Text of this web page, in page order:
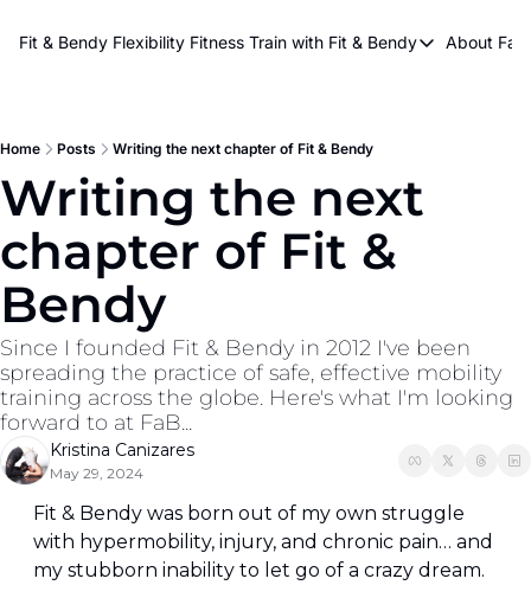
Fit & Bendy Flexibility Fitness Train with Fit & Bendy
Train with Fit &
Free Workouts on
Online Flexiblity
About FaB
About
Home Posts Writing the next chapter of Fit & Bendy
Writing the next
chapter of Fit &
Bendy
Since I founded Fit & Bendy in 2012 I've been
spreading the practice of safe, effective mobility
training across the globe. Here's what I'm looking
forward to at FaB...
Kristina Canizares
May 29, 2024
Fit & Bendy was born out of my own struggle
with hypermobility, injury, and chronic pain… and
my stubborn inability to let go of a crazy dream.